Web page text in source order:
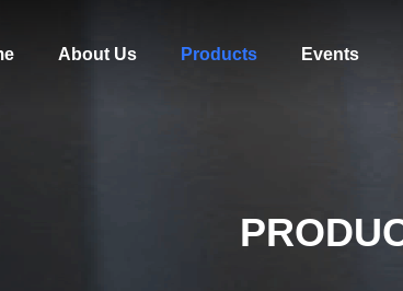
About Us Products Events